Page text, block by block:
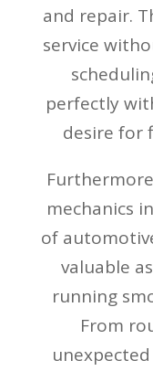
and repair.
service
perfectly
desire for
mechanics
of
valuable
running
From